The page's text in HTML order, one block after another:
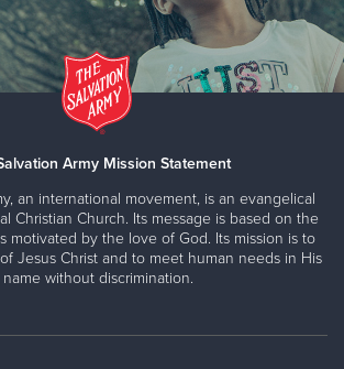
Army Mission Statement
an international movement, is an evangelical
Christian Church. Its message is based on the
motivated by the love of God. Its mission is to
Jesus Christ and to meet human needs in His
name without discrimination.